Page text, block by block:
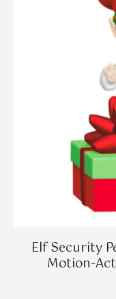
Elf Security
Motion-